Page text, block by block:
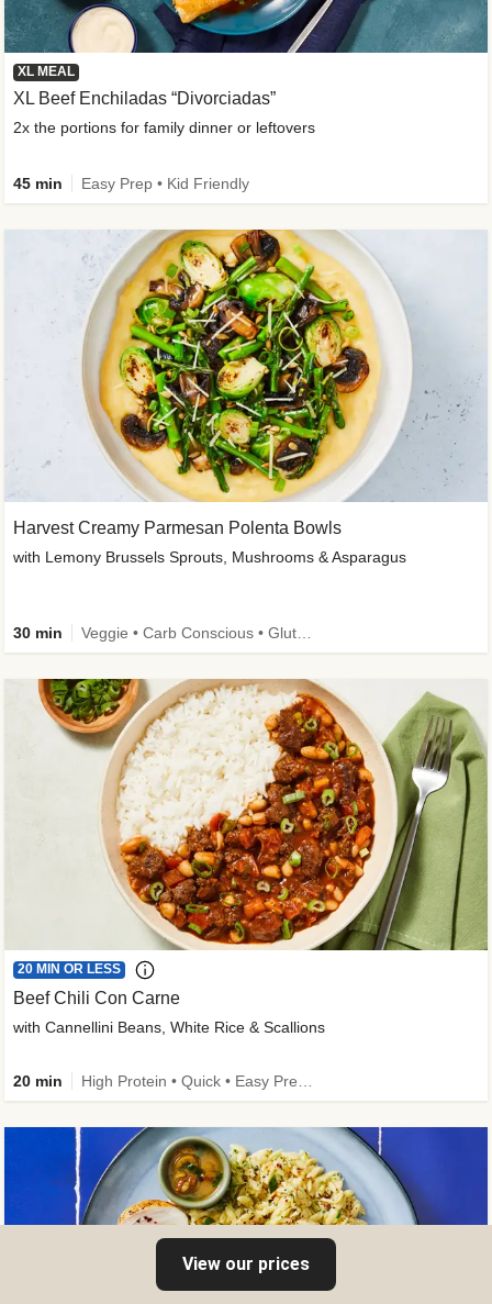
XL MEAL
XL Beef Enchiladas “Divorciadas”
2x the portions for family dinner or leftovers
45 min Easy Prep • Kid Friendly
Harvest Creamy Parmesan Polenta Bowls
with Lemony Brussels Sprouts, Mushrooms & Asparagus
30 min
20 MIN OR LESS
Beef Chili Con Carne
with Cannellini Beans, White Rice & Scallions
20 min
View our prices